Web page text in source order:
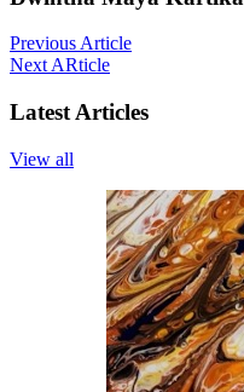
Previous Article
Next ARticle
Latest Articles
View all